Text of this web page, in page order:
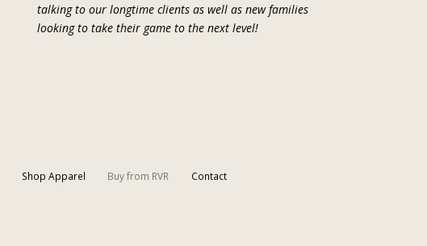
talking to our longtime clients as well as new families
looking to take their game to the next level!
Shop Apparel Buy from RVR Contact